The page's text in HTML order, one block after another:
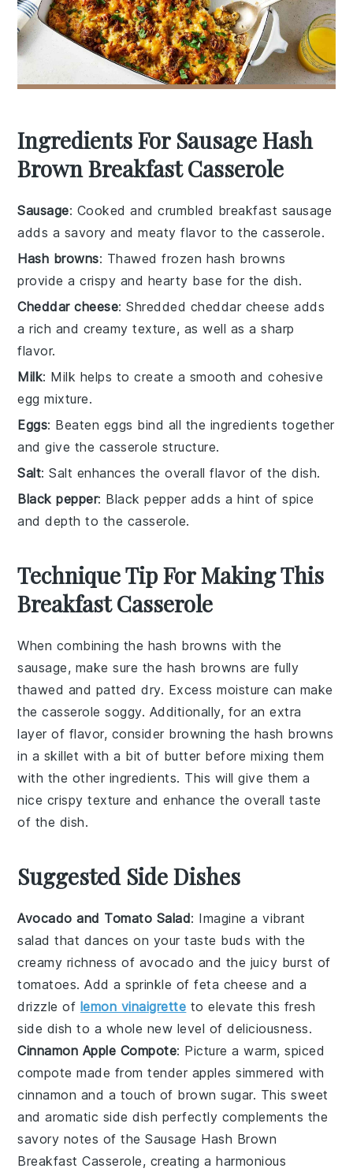
Ingredients For Sausage Hash
Brown Breakfast Casserole
Sausage: Cooked and crumbled breakfast sausage
adds a savory and meaty flavor to the casserole.
Hash browns: Thawed frozen hash browns
provide a crispy and hearty base for the dish.
Cheddar cheese: Shredded cheddar cheese adds
a rich and creamy texture, as well as a sharp
flavor.
Milk: Milk helps to create a smooth and cohesive
egg mixture.
Eggs: Beaten eggs bind all the ingredients together
and give the casserole structure.
Salt: Salt enhances the overall flavor of the dish.
Black pepper: Black pepper adds a hint of spice
and depth to the casserole.
Technique Tip For Making This
Breakfast Casserole
When combining the hash browns with the
sausage, make sure the hash browns are fully
thawed and patted dry. Excess moisture can make
the casserole soggy. Additionally, for an extra
layer of flavor, consider browning the hash browns
in a skillet with a bit of butter before mixing them
with the other ingredients. This will give them a
nice crispy texture and enhance the overall taste
of the dish.
Suggested Side Dishes
Avocado and Tomato Salad: Imagine a vibrant
salad that dances on your taste buds with the
creamy richness of avocado and the juicy burst of
tomatoes. Add a sprinkle offeta cheese and a
drizzle of lemon vinaigrette to elevate this fresh
side dish to a whole new level of deliciousness.
Cinnamon Apple Compote: Picture a warm, spiced
compote made from tender apples simmered with
cinnamon and a touch of brown sugar. This sweet
and aromatic side dish perfectly complements the
savory notes of theSausage Hash Brown
Breakfast Casserole, creating a harmonious